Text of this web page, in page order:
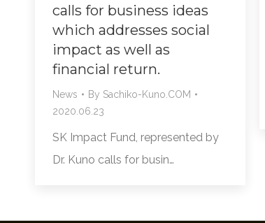
calls for business ideas
which addresses social
impact as well as
financial return.
News By Sachiko-Kuno.COM
2020.06.23
SK Impact Fund, represented by
Dr. Kuno calls for busin…